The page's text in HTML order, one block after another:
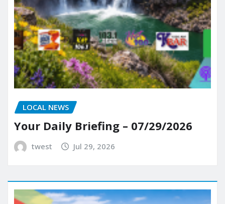
LOCAL NEWS
Your Daily Briefing – 07/29/2026
twest Jul 29, 2026